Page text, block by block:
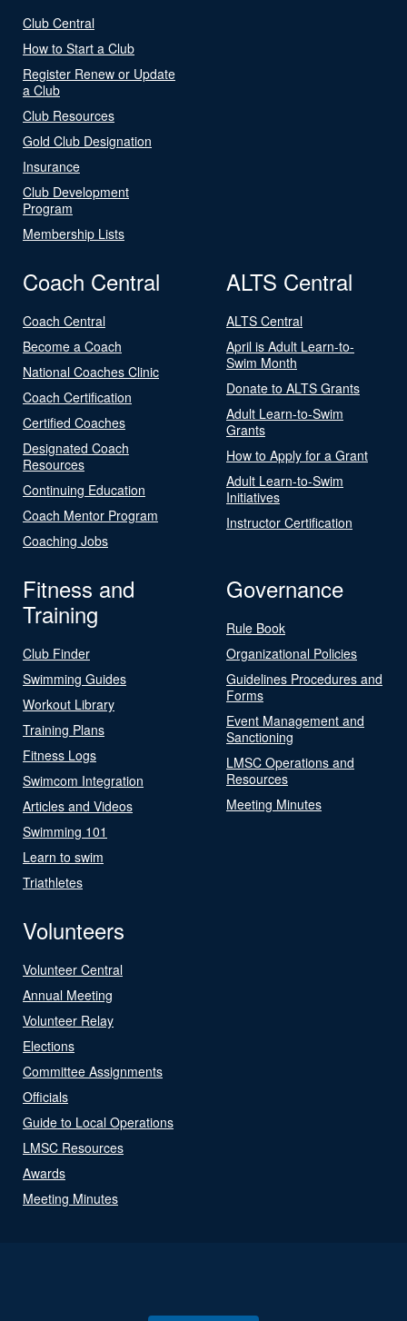
Club Central
How to Start a Club
Register Renew or Update
a Club
Club Resources
Gold Club Designation
Insurance
Club Development
Program
Membership Lists
Coach Central
Coach Central
Become a Coach
National Coaches Clinic
Coach Certification
Certified Coaches
Designated Coach
Resources
Continuing Education
Coach Mentor Program
Coaching Jobs
ALTS Central
ALTS Central
April is Adult Learn-to-
Swim Month
Donate to ALTS Grants
Adult Learn-to-Swim
Grants
How to Apply for a Grant
Adult Learn-to-Swim
Initiatives
Instructor Certification
Fitness and
Training
Club Finder
Swimming Guides
Workout Library
Training Plans
Fitness Logs
Swimcom Integration
Articles and Videos
Swimming 101
Learn to swim
Triathletes
Governance
Rule Book
Organizational Policies
Guidelines Procedures and
Forms
Event Management and
Sanctioning
LMSC Operations and
Resources
Meeting Minutes
Volunteers
Volunteer Central
Annual Meeting
Volunteer Relay
Elections
Committee Assignments
Officials
Guide to Local Operations
LMSC Resources
Awards
Meeting Minutes